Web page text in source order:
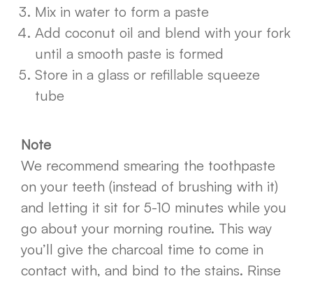
Mix in water to form a paste
Add coconut oil and blend with your fork
until a smooth paste is formed
Store in a glass or refillable squeeze
tube
Note
We recommend smearing the toothpaste
on your teeth (instead of brushing with it)
and letting it sit for 5-10 minutes while you
go about your morning routine. This way
you’ll give the charcoal time to come in
contact with, and bind to the stains. Rinse